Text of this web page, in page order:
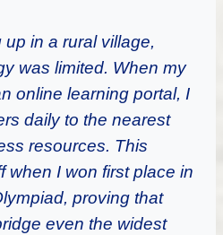
up in a rural village,
was limited. When my
online learning portal, I
daily to the nearest
resources. This
when I won first place in
proving that
even the widest